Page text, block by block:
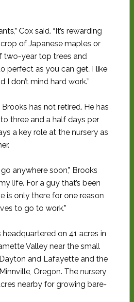
Cox said. “It’s rewarding
of Japanese maples or
two-year top trees and
perfect as you can get. I like
I don’t mind hard work.”
has not retired. He has
three and a half days per
a key role at the nursery as
anywhere soon,” Brooks
life. For a guy that’s been
is only there for one reason
to go to work.”
headquartered on 41 acres in
Valley near the small
and Lafayette and the
Oregon. The nursery
nearby for growing bare-